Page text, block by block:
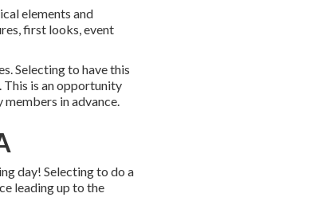
elements and
first looks, event
Selecting to have this
This is an opportunity
in advance.
day! Selecting to do a
leading up to the